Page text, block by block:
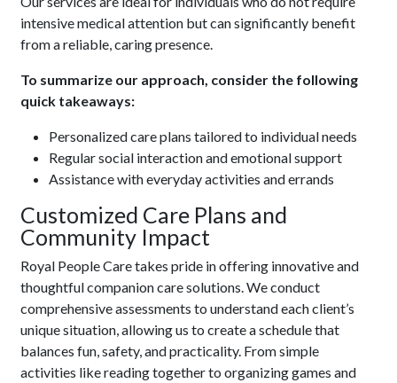
intensive medical attention but can significantly benefit
from a reliable, caring presence.
To summarize our approach, consider the following
quick takeaways:
Personalized care plans tailored to individual needs
Regular social interaction and emotional support
Assistance with everyday activities and errands
Customized Care Plans and
Community Impact
Royal People Care takes pride in offering innovative and
thoughtful companion care solutions. We conduct
comprehensive assessments to understand each client’s
unique situation, allowing us to create a schedule that
balances fun, safety, and practicality. From simple
activities like reading together to organizing games and